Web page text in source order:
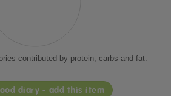
contributed by protein, carbs and fat.
diary - add this item